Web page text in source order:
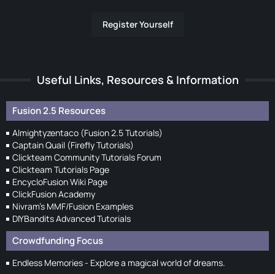
Register Yourself
Useful Links, Resources & Information
Fusion 2.5 Resources
Almightyzentaco (Fusion 2.5 Tutorials)
Captain Quail (Firefly Tutorials)
Clickteam Community Tutorials Forum
Clickteam Tutorials Page
EncycloFusion Wiki Page
ClickFusion Academy
Nivram's MMF/Fusion Examples
DIYBandits Advanced Tutorials
Crowdfunding Focus
Endless Memories - Explore a magical world of dreams.